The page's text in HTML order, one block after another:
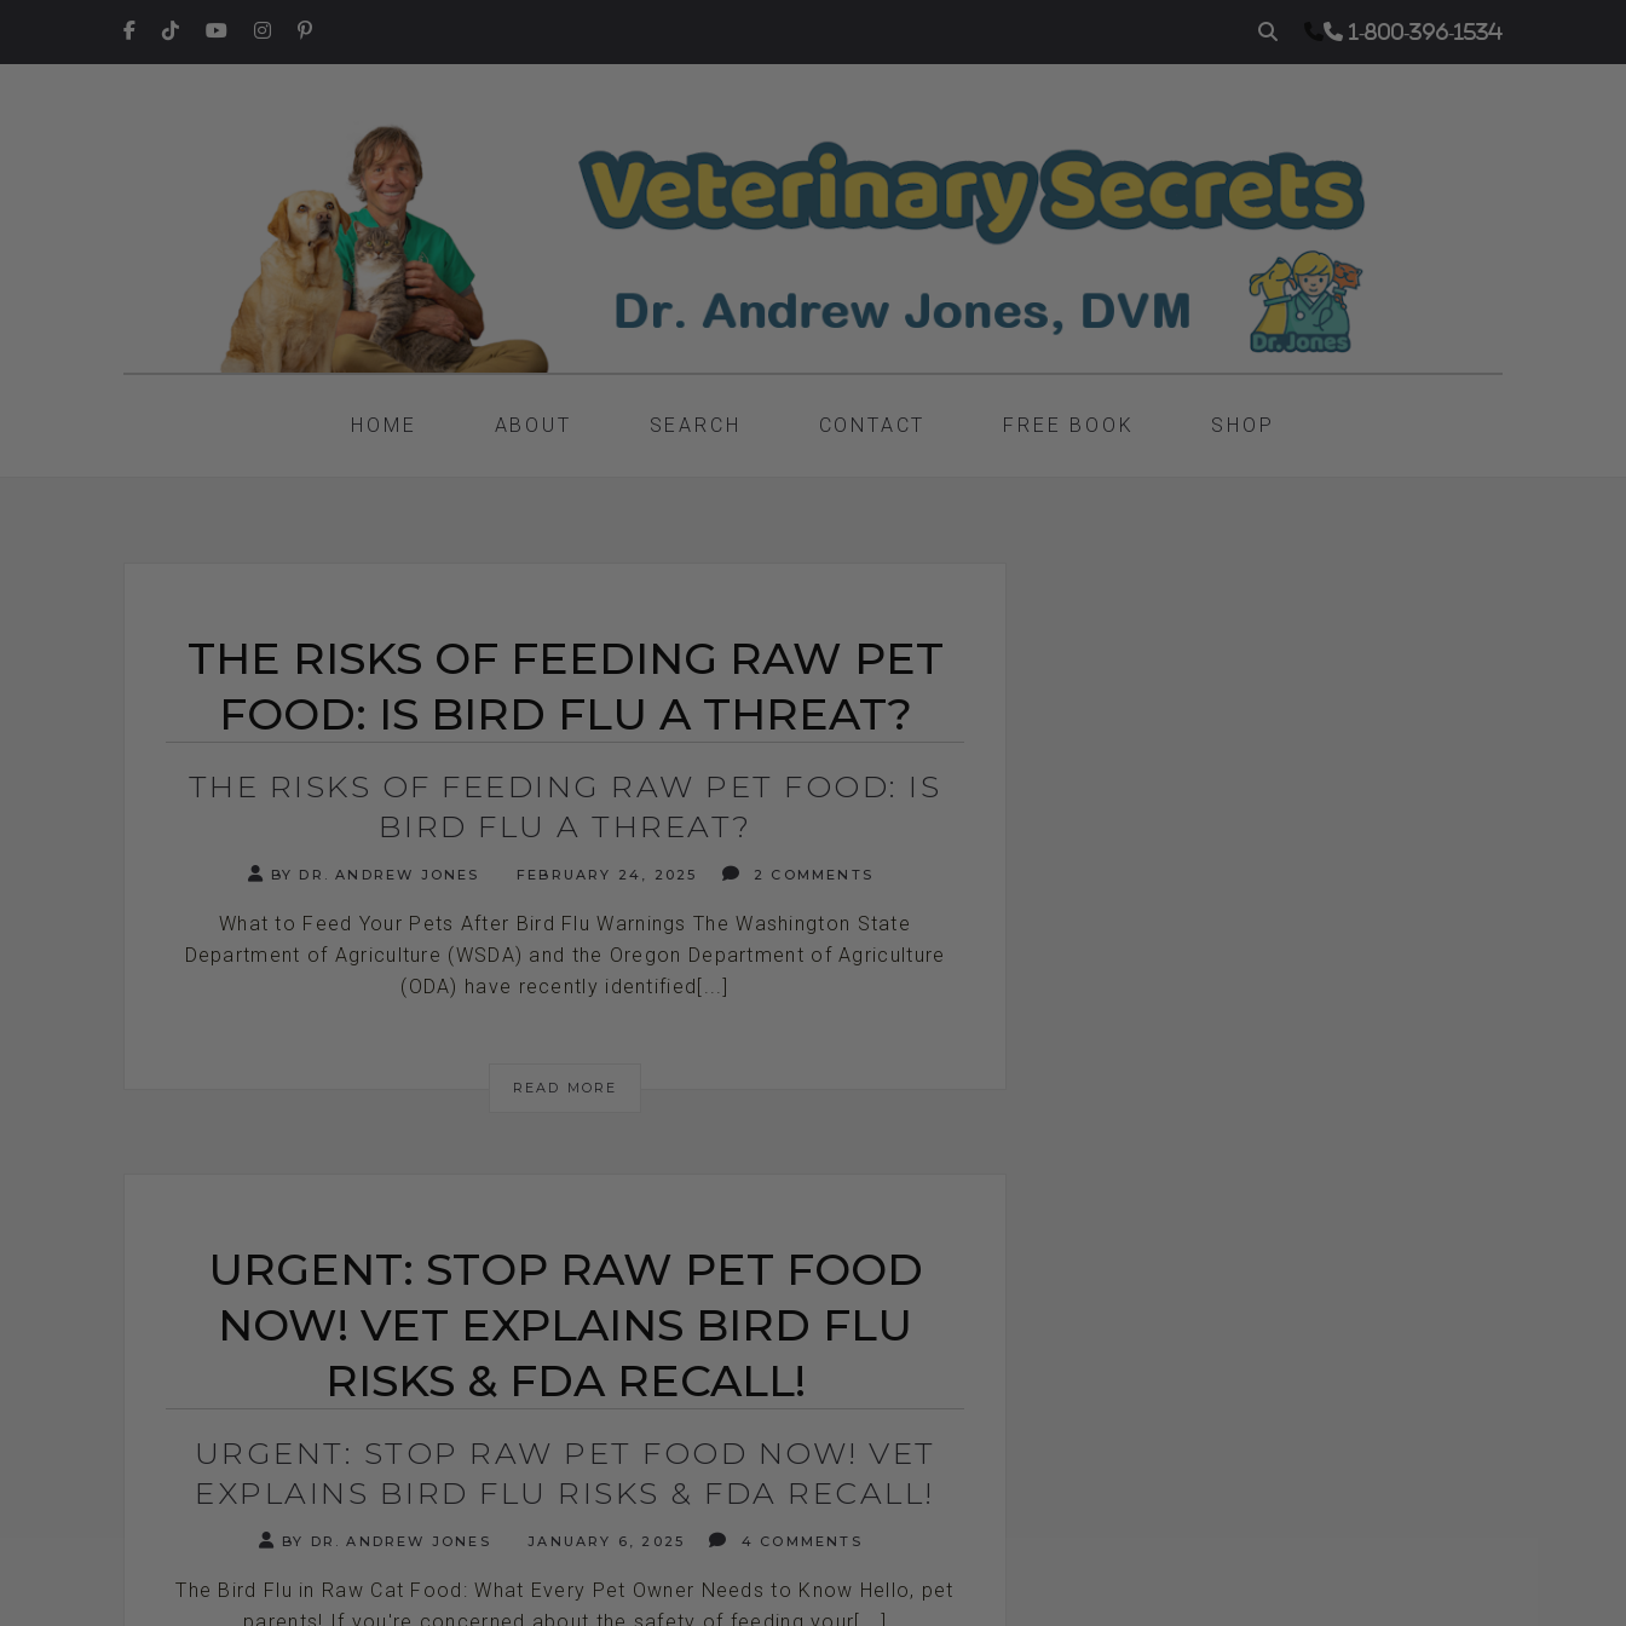
1-800-396-1534
HOME ABOUT SEARCH CONTACT FREE BOOK SHOP
THE RISKS OF FEEDING RAW PET
FOOD: IS BIRD FLU A THREAT?
THE RISKS OF FEEDING RAW PET FOOD: IS
BIRD FLU A THREAT?
BY DR. ANDREW JONES FEBRUARY 24, 2025 2 COMMENTS
What to Feed Your Pets After Bird Flu Warnings The Washington State
Department of Agriculture (WSDA) and the Oregon Department of Agriculture
(ODA) have recently identified[...]
READ MORE
URGENT: STOP RAW PET FOOD
NOW! VET EXPLAINS BIRD FLU
RISKS & FDA RECALL!
URGENT: STOP RAW PET FOOD NOW! VET
EXPLAINS BIRD FLU RISKS & FDA RECALL!
BY DR. ANDREW JONES JANUARY 6, 2025 4 COMMENTS
The Bird Flu in Raw Cat Food: What Every Pet Owner Needs to Know Hello, pet
parents! If you're concerned about the safety of feeding your[...]